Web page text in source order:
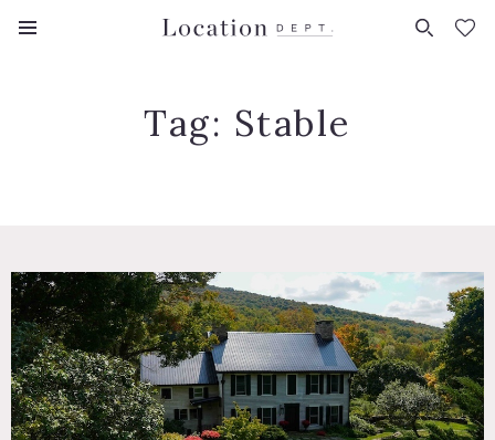
FAVORITES (0)
Tag: Stable